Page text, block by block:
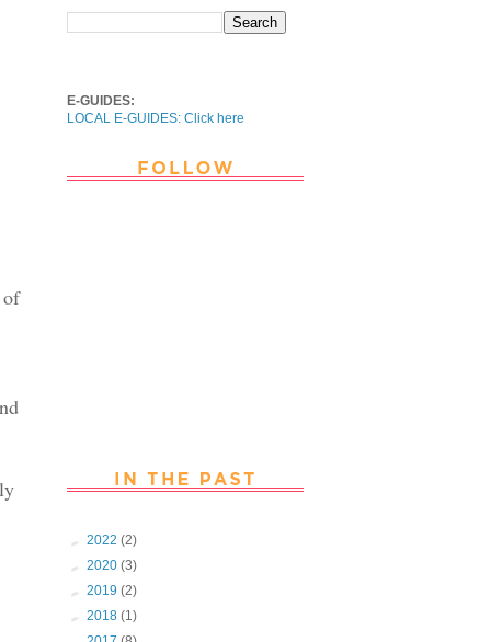
E-GUIDES:
LOCAL E-GUIDES: Click here
► 2022 (2)
► 2020 (3)
► 2019 (2)
► 2018 (1)